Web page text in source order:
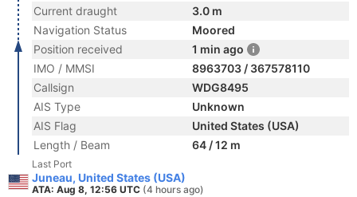
Current draught
3.0 m
Navigation Status
Moored
Position received
1 min ago
IMO / MMSI
8963703 / 367578110
Callsign
WDG8495
AIS Type
Unknown
AIS Flag
United States (USA)
Length / Beam
64 / 12 m
Last Port
Juneau, United States (USA)
ATA: Aug 8, 12:56 UTC (4 hours ago)